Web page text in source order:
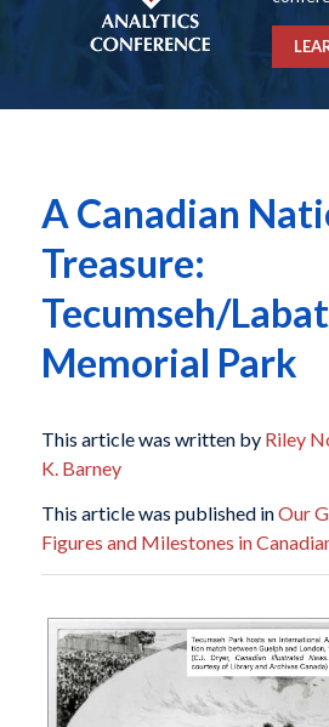
A Canadian
Treasure:
Tecumseh/
Memorial Park
This article was written by Riley
K. Barney
This article was published inOur
Figures and Milestones in